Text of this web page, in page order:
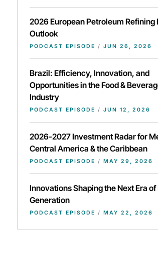
2026 European Petroleum Refining
Outlook
PODCAST EPISODE / JUN 26, 2026
Brazil: Efficiency, Innovation, and
Opportunities in the Food &
Industry
PODCAST EPISODE / JUN 12, 2026
2026-2027 Investment Radar for
Central America & the Caribbean
PODCAST EPISODE / MAY 29, 2026
Innovations Shaping the Next Era
Generation
PODCAST EPISODE / MAY 22, 2026